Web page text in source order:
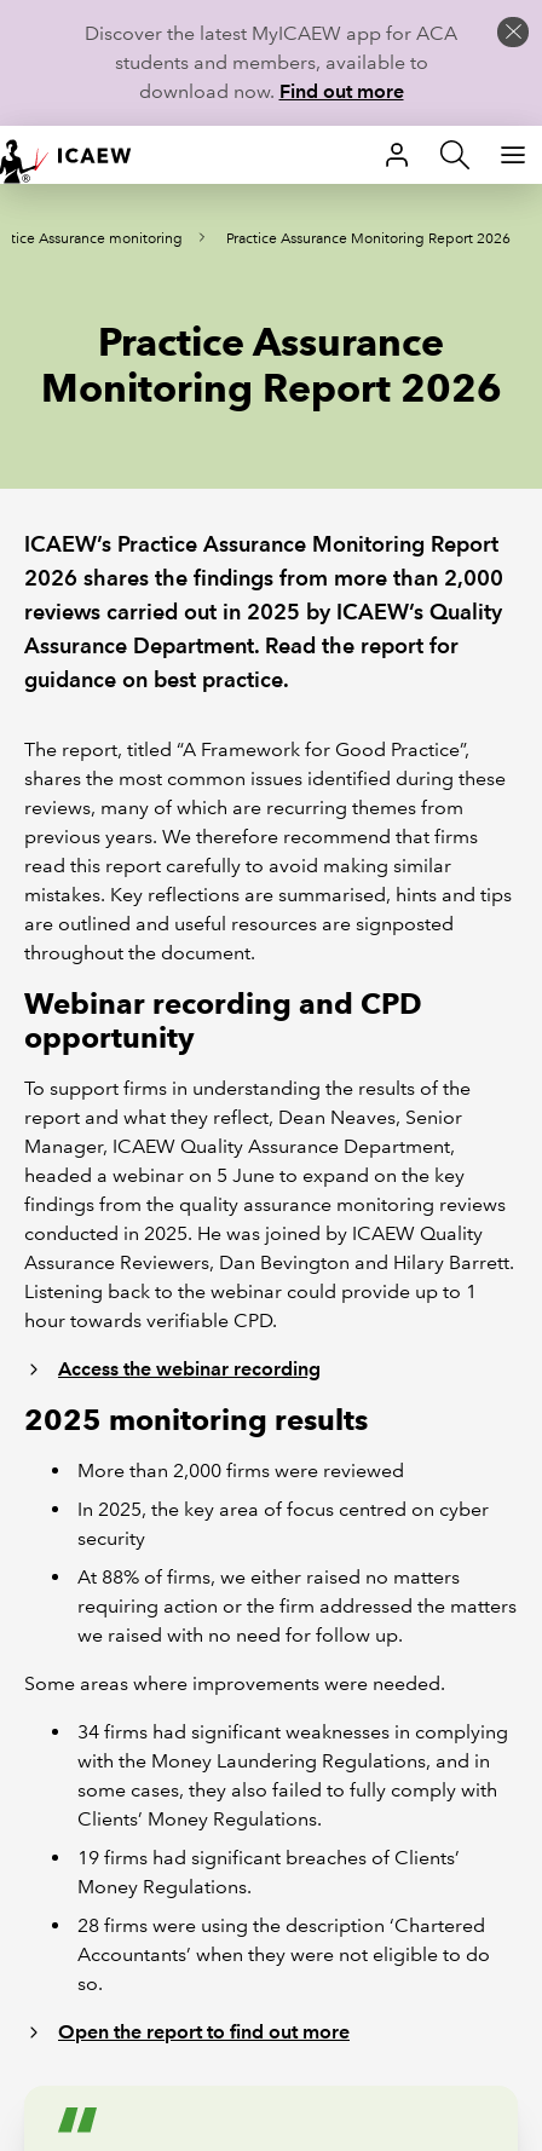
Discover the latest MyICAEW app for ACA
students and members, available to
download now. Find out more
HOME
MEMBERSHIP
COMMUNITIES
POLICY AND RESEARCH
Assurance monitoring Practice Assurance Monitoring Report 2026
Practice Assurance
Monitoring Report 2026
ICAEW’s Practice Assurance Monitoring Report
2026 shares the findings from more than 2,000
reviews carried out in 2025 by ICAEW’s Quality
Assurance Department. Read the report for
guidance on best practice.
The report, titled “A Framework for Good Practice”,
shares the most common issues identified during these
reviews, many of which are recurring themes from
previous years. We therefore recommend that firms
read this report carefully to avoid making similar
mistakes. Key reflections are summarised, hints and tips
are outlined and useful resources are signposted
throughout the document.
Webinar recording and CPD
opportunity
To support firms in understanding the results of the
report and what they reflect, Dean Neaves, Senior
Manager, ICAEW Quality Assurance Department,
headed a webinar on 5 June to expand on the key
findings from the quality assurance monitoring reviews
conducted in 2025. He was joined by ICAEW Quality
Assurance Reviewers, Dan Bevington and Hilary Barrett.
Listening back to the webinar could provide up to 1
hour towards verifiable CPD.
Access the webinar recording
2025 monitoring results
More than 2,000 firms were reviewed
In 2025, the key area of focus centred on cyber
security
At 88% of firms, we either raised no matters
requiring action or the firm addressed the matters
we raised with no need for follow up.
Some areas where improvements were needed.
34 firms had significant weaknesses in complying
with the Money Laundering Regulations, and in
some cases, they also failed to fully comply with
Clients’ Money Regulations.
19 firms had significant breaches of Clients’
Money Regulations.
28 firms were using the description ‘Chartered
Accountants’ when they were not eligible to do
so.
Open the report to find out more